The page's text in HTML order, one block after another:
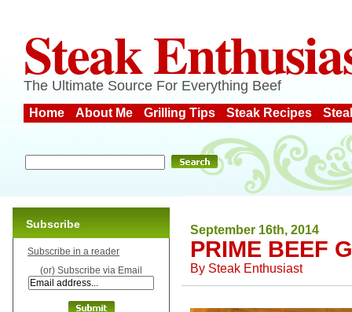
Steak
The Ultimate Source For Everything Beef
Home About Me Grilling Tips Steak Recipes
September 16th, 2014
PRIME BEEF
By Steak Enthusiast
Subscribe
Subscribe in a reader
(or) Subscribe via Email